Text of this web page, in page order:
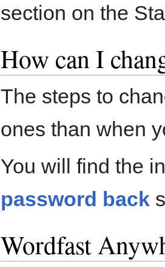
section on the
How can I
The steps to
ones than when
You will find the
password back
Wordfast